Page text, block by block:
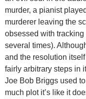
murder, a pianist
murderer leaving the
obsessed with
several times).
and the resolution
fairly arbitrary steps in
Joe Bob Briggs used
much plot it’s like it